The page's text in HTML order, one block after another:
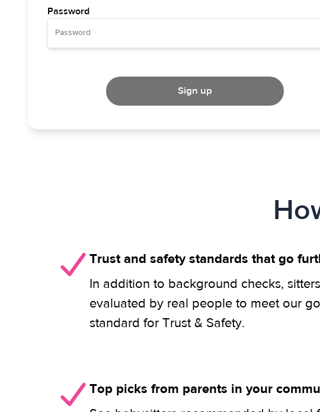
Password
Sign up
Trust and safety standards that go
In addition to background checks,
evaluated by real people to meet our
standard for Trust & Safety.
Top picks from parents in your